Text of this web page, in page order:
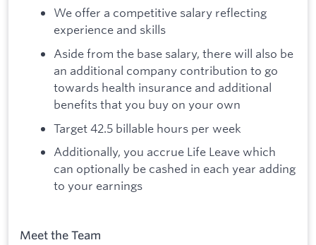
We offer a competitive salary reflecting
experience and skills
Aside from the base salary, there will also be
an additional company contribution to go
towards health insurance and additional
benefits that you buy on your own
Target 42.5 billable hours per week
Additionally, you accrue Life Leave which
can optionally be cashed in each year adding
to your earnings
Meet the Team